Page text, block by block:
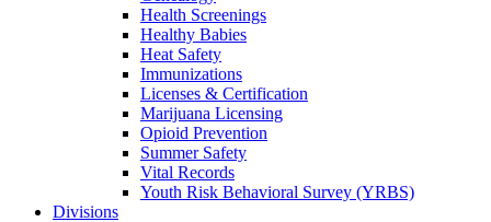
Health Screenings
Healthy Babies
Heat Safety
Immunizations
Licenses & Certification
Marijuana Licensing
Opioid Prevention
Summer Safety
Vital Records
Youth Risk Behavioral Survey (YRBS)
Divisions